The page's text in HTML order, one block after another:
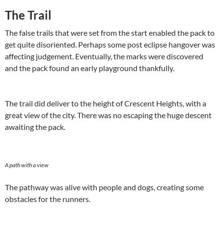
The Trail
The false trails that were set from the start enabled the pack to
get quite disoriented. Perhaps some post eclipse hangover was
affecting judgement. Eventually, the marks were discovered
and the pack found an early playground thankfully.
The trail did deliver to the height of Crescent Heights, with a
great view of the city. There was no escaping the huge descent
awaiting the pack.
A path with a view
The pathway was alive with people and dogs, creating some
obstacles for the runners.